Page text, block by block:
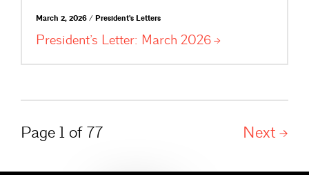
March 2, 2026 / President's Letters
President’s Letter: March 2026
Page 1 of 77 Next